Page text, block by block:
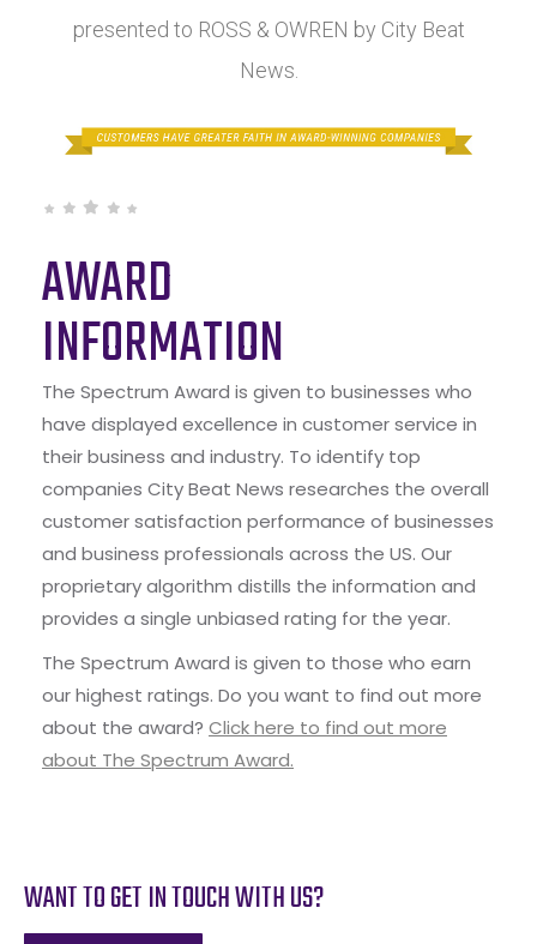
presented to ROSS & OWREN by City Beat
News.
AWARD
INFORMATION
The Spectrum Award is given to businesses who
have displayed excellence in customer service in
their business and industry. To identify top
companies City Beat News researches the overall
customer satisfaction performance of businesses
and business professionals across the US. Our
proprietary algorithm distills the information and
provides a single unbiased rating for the year.
The Spectrum Award is given to those who earn
our highest ratings. Do you want to find out more
about the award? Click here to find out more
about The Spectrum Award.
WANT TO GET IN TOUCH WITH US?